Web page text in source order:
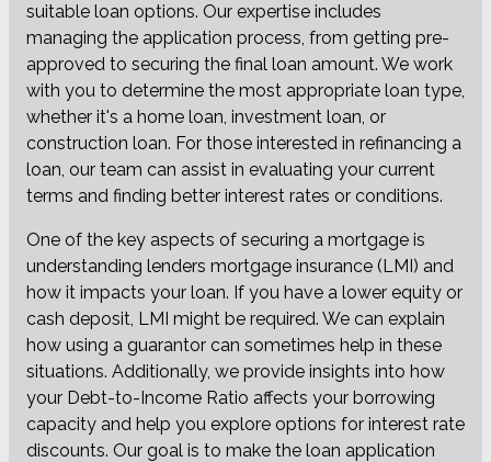
suitable loan options. Our expertise includes
managing the application process, from getting pre-
approved to securing the final loan amount. We work
with you to determine the most appropriate loan type,
whether it's a home loan, investment loan, or
construction loan. For those interested in refinancing a
loan, our team can assist in evaluating your current
terms and finding better interest rates or conditions.
One of the key aspects of securing a mortgage is
understanding lenders mortgage insurance (LMI) and
how it impacts your loan. If you have a lower equity or
cash deposit, LMI might be required. We can explain
how using a guarantor can sometimes help in these
situations. Additionally, we provide insights into how
your Debt-to-Income Ratio affects your borrowing
capacity and help you explore options for interest rate
discounts. Our goal is to make the loan application